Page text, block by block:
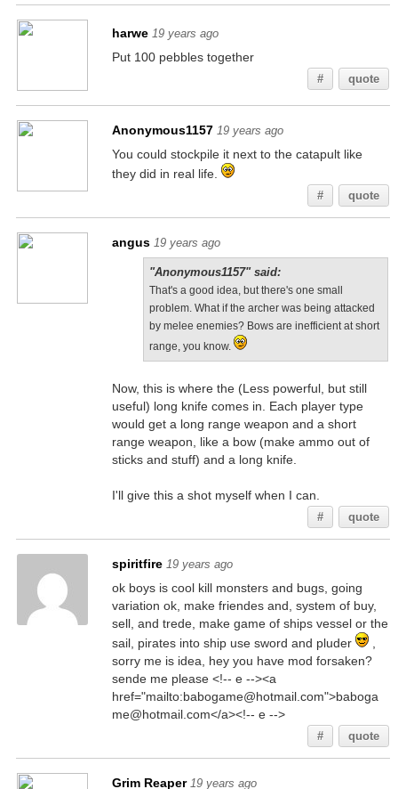
harwe 19 years ago
Put 100 pebbles together
# quote
Anonymous1157 19 years ago
You could stockpile it next to the catapult like
they did in real life.
# quote
angus 19 years ago
"Anonymous1157" said:
That's a good idea, but there's one small
problem. What if the archer was being attacked
by melee enemies? Bows are inefficient at short
range, you know.
Now, this is where the (Less powerful, but still
useful) long knife comes in. Each player type
would get a long range weapon and a short
range weapon, like a bow (make ammo out of
sticks and stuff) and a long knife.
I'll give this a shot myself when I can.
# quote
spiritfire 19 years ago
ok boys is cool kill monsters and bugs, going
variation ok, make friendes and, system of buy,
sell, and trede, make game of ships vessel or the
sail, pirates into ship use sword and pluder
,
sorry me is idea, hey you have mod forsaken?
sende me please <!-- e --><a
href="mailto:babogame@hotmail.com">baboga
me@hotmail.com</a><!-- e -->
# quote
Grim Reaper 19 years ago